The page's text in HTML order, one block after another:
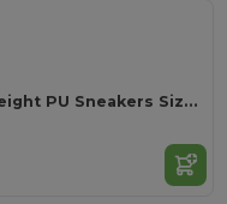
BLANCOS Lightweight PU Sneakers Size 47